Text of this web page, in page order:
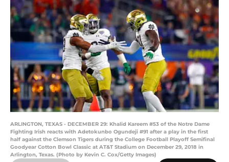
ARLINGTON, TEXAS - DECEMBER 29: Khalid Kareem #53 of the Notre Dame
Fighting Irish reacts with Adetokunbo Ogundeji #91 after a play in the first
half against the Clemson Tigers during the College Football Playoff Semifinal
Goodyear Cotton Bowl Classic at AT&T Stadium on December 29, 2018 in
Arlington, Texas. (Photo by Kevin C. Cox/Getty Images)